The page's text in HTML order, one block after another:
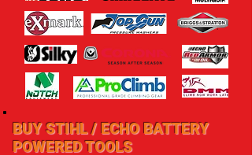
BUY STIHL / ECHO BATTERY
POWERED TOOLS